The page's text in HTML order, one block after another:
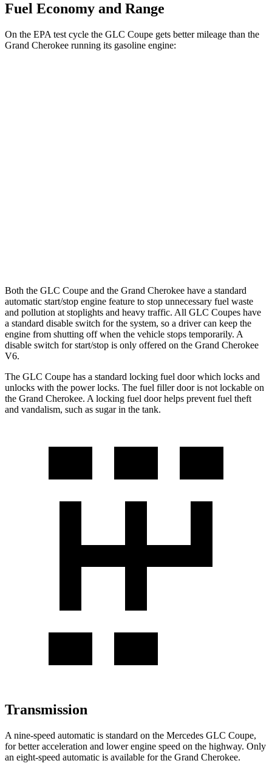
Fuel Economy and Range
On the EPA test cycle the GLC Coupe gets better mileage than the
Grand Cherokee running its gasoline engine:
Both the GLC Coupe and the Grand Cherokee have a standard
automatic start/stop engine feature to stop unnecessary fuel waste
and pollution at stoplights and heavy traffic. All GLC Coupes have
a standard disable switch for the system, so a driver can keep the
engine from shutting off when the vehicle stops temporarily. A
disable switch for start/stop is only offered on the Grand Cherokee
V6.
The GLC Coupe has a standard locking fuel door which locks and
unlocks with the power locks. The fuel filler door is not lockable on
the Grand Cherokee. A locking fuel door helps prevent fuel theft
and vandalism, such as sugar in the tank.
Transmission
A nine-speed automatic is standard on the Mercedes GLC Coupe,
for better acceleration and lower engine speed on the highway. Only
an eight-speed automatic is available for the Grand Cherokee.